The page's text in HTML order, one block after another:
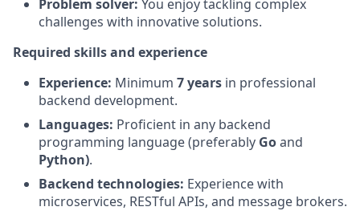
Problem solver: You enjoy tackling complex
challenges with innovative solutions.
Required skills and experience
Experience: Minimum 7 years in professional
backend development.
Languages: Proficient in any backend
programming language (preferably Goand
Python).
Backend technologies: Experience with
microservices, RESTful APIs, and message brokers.